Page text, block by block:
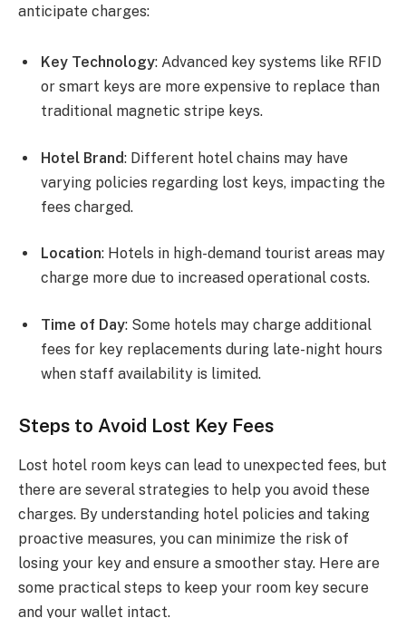
anticipate charges:
Key Technology: Advanced key systems like RFID
or smart keys are more expensive to replace than
traditional magnetic stripe keys.
Hotel Brand: Different hotel chains may have
varying policies regarding lost keys, impacting the
fees charged.
Location: Hotels in high-demand tourist areas may
charge more due to increased operational costs.
Time of Day: Some hotels may charge additional
fees for key replacements during late-night hours
when staff availability is limited.
Steps to Avoid Lost Key Fees
Lost hotel room keys can lead to unexpected fees, but
there are several strategies to help you avoid these
charges. By understanding hotel policies and taking
proactive measures, you can minimize the risk of
losing your key and ensure a smoother stay. Here are
some practical steps to keep your room key secure
and your wallet intact.